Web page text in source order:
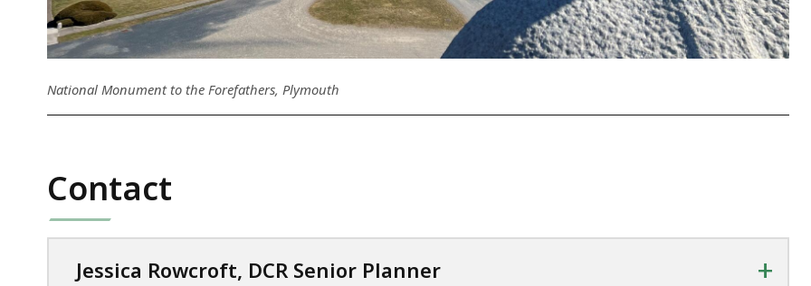
National Monument to the Forefathers, Plymouth
Contact
Jessica Rowcroft, DCR Senior Planner +